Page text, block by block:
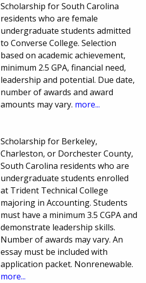
Scholarship for South Carolina
residents who are female
undergraduate students admitted
to Converse College. Selection
based on academic achievement,
minimum 2.5 GPA, financial need,
leadership and potential. Due date,
number of awards and award
amounts may vary. more...
Scholarship for Berkeley,
Charleston, or Dorchester County,
South Carolina residents who are
undergraduate students enrolled
at Trident Technical College
majoring in Accounting. Students
must have a minimum 3.5 CGPA and
demonstrate leadership skills.
Number of awards may vary. An
essay must be included with
application packet. Nonrenewable.
more...